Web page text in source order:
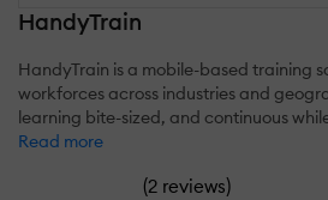
HandyTrain
HandyTrain is a mobile-based training
workforces across industries and
learning bite-sized, and continuous
Read more
(2 reviews)